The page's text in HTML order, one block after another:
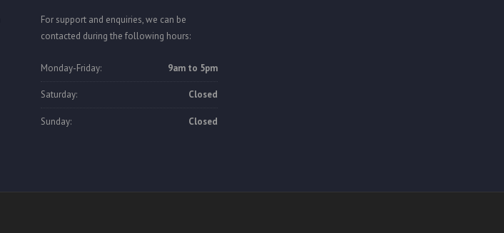
For support and enquiries, we can be
contacted during the following hours:
Monday-Friday: 9am to 5pm
Saturday: Closed
Sunday: Closed